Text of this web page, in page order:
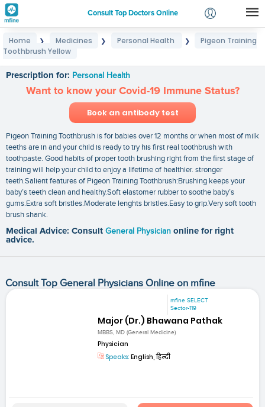
Consult Top Doctors Online
Login
Home ❯ Medicines ❯ Personal Health ❯
Pigeon Training
Toothbrush Yellow
Prescription for: Personal Health
Want to know your Covid-19 Immune Status?
Book an antibody test
Pigeon Training Toothbrush is for babies over 12 months or when most of milk
teeths are in and your child is ready to try his first real toothbrush with
toothpaste. Good habits of proper tooth brushing right from the first stage of
training will help your child to enjoy a lifetime of healthier. stronger
teeth.Salient features of Pigeon Training Toothbrush:Brushing keeps your
baby’s teeth clean and healthy.Soft elastomer rubber to soothe baby’s
gums.Extra soft bristles.Moderate lenghts bristles.Easy to grip.Very soft tooth
brush shank.
Medical Advice: Consult General Physician online for right
advice.
Consult Top General Physicians Online on mfine
mfine SELECT
Sector-119
Major (Dr.) Bhawana Pathak
MBBS, MD (General Medicine)
Physician
Speaks: English, हिन्दी